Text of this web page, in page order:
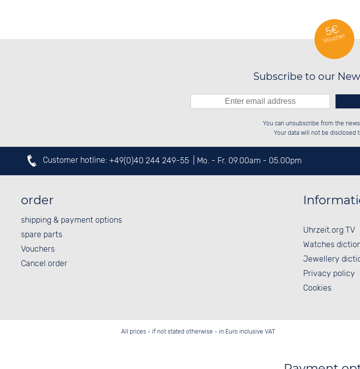
5€
Voucher
Subscribe to our
░░░░██░░██░░░░░░░░░░██░░░░████░░
░░████░░██████░░░░████░░░░░░██░░
██░░░░░░██░░██░░░░░░██░░░░░░██░░
Please
You can unsubscribe from the
Your data will not be disclosed
Customer hotline: +49(0)40 244 249-55 | Mo. - Fr. 09.00am - 05.00pm
order
shipping & payment options
spare parts
Vouchers
Cancel order
Uhrzeit.org TV
Watches
Jewellery
Privacy policy
Cookies
All prices - if not stated otherwise - in Euro inclusive VAT